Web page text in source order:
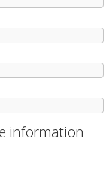
information